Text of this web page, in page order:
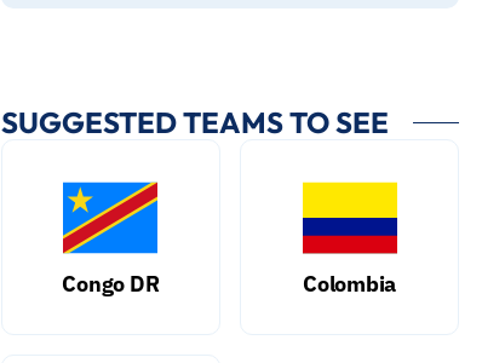
SUGGESTED TEAMS TO SEE
Congo DR Colombia